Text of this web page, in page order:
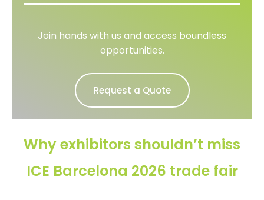
Join hands with us and access boundless
opportunities.
Request a Quote
Why exhibitors shouldn’t miss
ICE Barcelona 2026 trade fair